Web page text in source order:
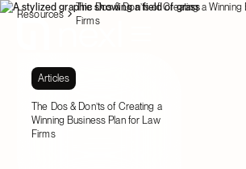
Resources
The Dos & Don’ts of Creating a
Firms
Articles
The Dos & Don’ts of Creating a
Winning Business Plan for Law
Firms